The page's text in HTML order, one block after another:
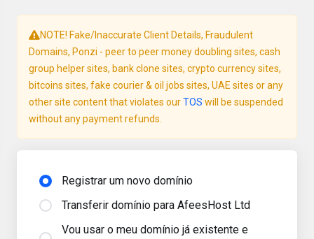
NOTE! Fake/Inaccurate Client Details, Fraudulent
Domains, Ponzi - peer to peer money doubling sites, cash
group helper sites, bank clone sites, crypto currency sites,
bitcoins sites, fake courier & oil jobs sites, UAE sites or any
other site content that violates ourTOS will be suspended
without any payment refunds.
Registrar um novo domínio
Transferir domínio para AfeesHost Ltd
Vou usar o meu domínio já existente e